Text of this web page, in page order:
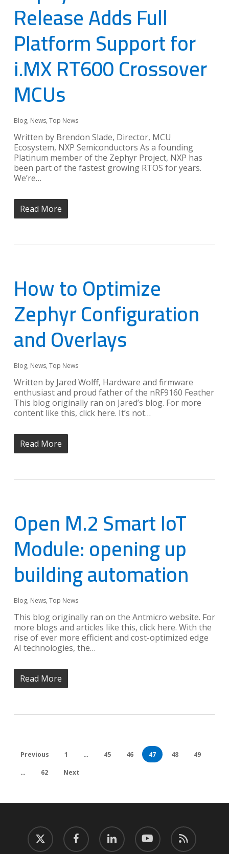
Release Adds Full
Platform Support for
i.MX RT600 Crossover
MCUs
Blog, News, Top News
Written by Brendon Slade, Director, MCU
Ecosystem, NXP Semiconductors As a founding
Platinum member of the Zephyr Project, NXP has
been part of the fastest growing RTOS for years.
We’re…
Read More
How to Optimize
Zephyr Configuration
and Overlays
Blog, News, Top News
Written by Jared Wolff, Hardware and firmware
enthusiast and proud father of the nRF9160 Feather
This blog originally ran on Jared’s blog. For more
content like this, click here. It’s not…
Read More
Open M.2 Smart IoT
Module: opening up
building automation
Blog, News, Top News
This blog originally ran on the Antmicro website. For
more blogs and articles like this, click here. With the
rise of ever more efficient and cost-optimized edge
AI technologies, the…
Read More
Previous 1 … 45 46 47 48 49
… 62 Next
twitter facebook linkedin youtube RSS